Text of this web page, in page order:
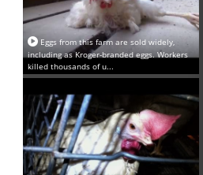
Eggs from this farm are sold widely,
including as Kroger-branded eggs. Workers
killed thousands of u...